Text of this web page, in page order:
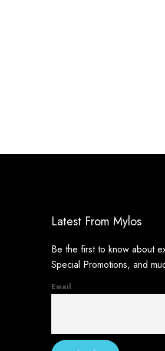
Latest From Mylos
Be the first to know about
Special Promotions, and
Email